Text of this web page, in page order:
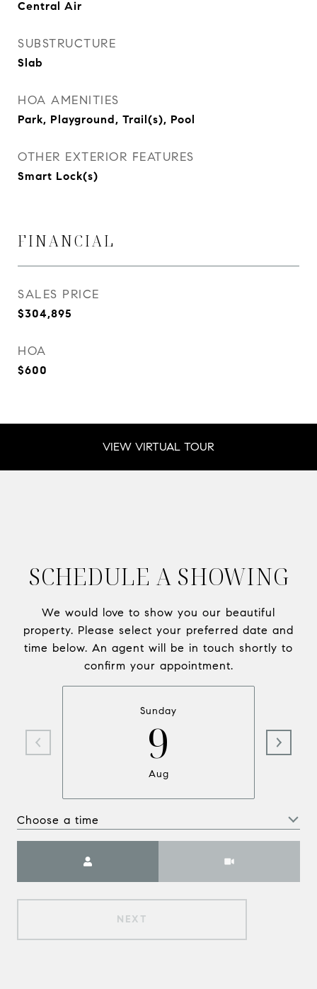
Central Air
SUBSTRUCTURE
Slab
HOA AMENITIES
Park, Playground, Trail(s), Pool
OTHER EXTERIOR FEATURES
Smart Lock(s)
FINANCIAL
SALES PRICE
$304,895
HOA
$600
VIEW VIRTUAL TOUR
SCHEDULE A SHOWING
We would love to show you our beautiful
property. Please select your preferred date and
time below. An agent will be in touch shortly to
confirm your appointment.
Sunday
9
Aug
Choose a time
NEXT